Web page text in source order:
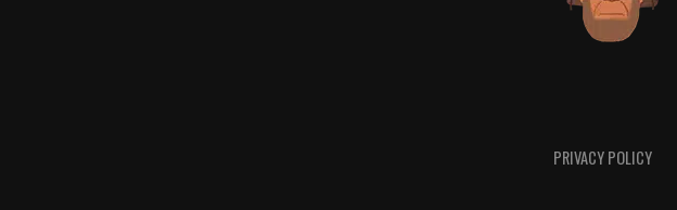
PRIVACY POLICY